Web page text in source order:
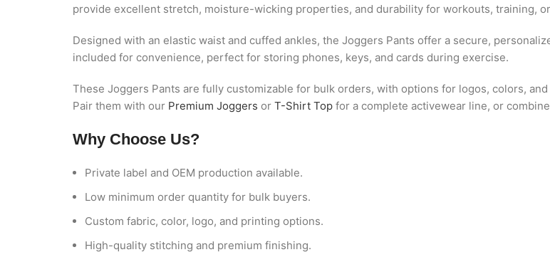
provide excellent stretch, moisture-wicking properties, and durability for workouts, training,
Designed with an elastic waist and cuffed ankles, the Joggers Pants offer a secure,
included for convenience, perfect for storing phones, keys, and cards during exercise.
These Joggers Pants are fully customizable for bulk orders, with options for logos, colors,
Pair them with our Premium Joggers or T-Shirt Top for a complete activewear line, or
Why Choose Us?
Private label and OEM production available.
Low minimum order quantity for bulk buyers.
Custom fabric, color, logo, and printing options.
High-quality stitching and premium finishing.